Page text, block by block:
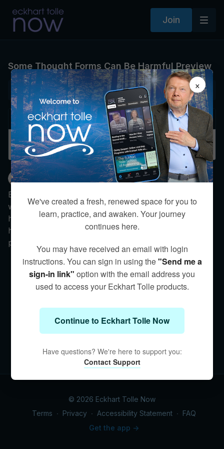
Join
Some Thought Forms Can Be Harmful Preview
NEXT VIDEO Autoplay
Some Thought Forms Can Be Harmful
Eckhart Tolle
Eckhart explains how consciousness incarnates into
whatever thoughts it occupies. He then explores how
harmful thought forms can possess millions—both
historically and today—and why presence is the only
protection.
© 2026 Eckhart Tolle Now
Terms ∙ Privacy ∙ Accessibility Statement ∙ FAQ
Get the app ->
×
We've created a fresh, renewed space for you to
learn, practice, and awaken. Your journey
continues here.
You may have received an email with login
instructions. You can sign in using the"Send me a
sign-in link" option with the email address you
used to access your Eckhart Tolle products.
Continue to Eckhart Tolle Now
Have questions? We're here to support you:
Contact Support